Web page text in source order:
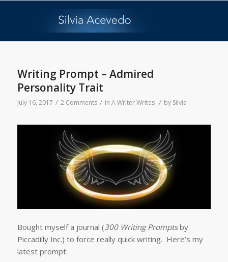
Writing Prompt – Admired
Personality Trait
July 16, 2017 / 2 Comments / in A Writer Writes / by Silvia
Bought myself a journal (300 Writing Promptsby
Piccadilly Inc.) to force really quick writing. Here’s my
latest prompt: